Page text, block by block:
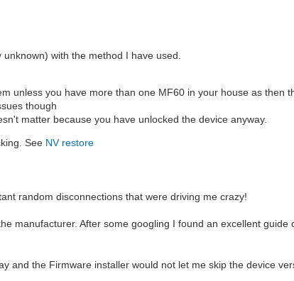
with the method I have used.
unless you have more than one MF60 in your house as then
though
matter because you have unlocked the device anyway.
See NV restore
random disconnections that were driving me crazy!
manufacturer. After some googling I found an excellent guide
and the Firmware installer would not let me skip the device